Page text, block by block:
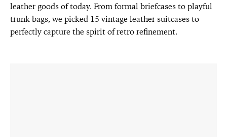
leather goods of today. From formal briefcases to playful
trunk bags, we picked 15 vintage leather suitcases to
perfectly capture the spirit of retro refinement.